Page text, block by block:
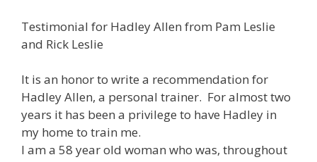
Testimonial for Hadley Allen from Pam Leslie
and Rick Leslie
It is an honor to write a recommendation for
Hadley Allen, a personal trainer. For almost two
years it has been a privilege to have Hadley in
my home to train me.
I am a 58 year old woman who was, throughout